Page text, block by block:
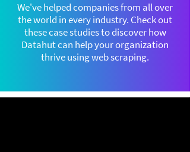
We've helped companies from all over
the world in every industry. Check out
these case studies to discover how
Datahut can help your organization
thrive using web scraping.